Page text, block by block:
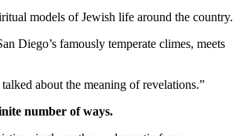
models of Jewish life around the country.
Diego’s famously temperate climes, meets
about the meaning of revelations.”
number of ways.